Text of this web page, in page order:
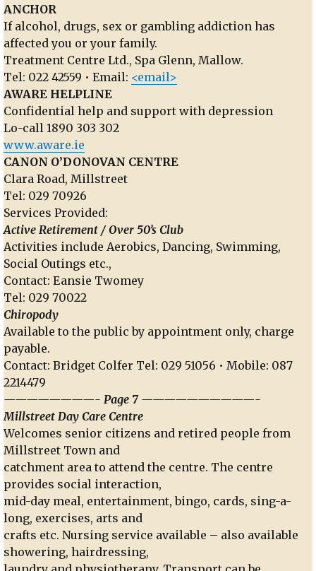
ANCHOR
If alcohol, drugs, sex or gambling addiction has
affected you or your family.
Treatment Centre Ltd., Spa Glenn, Mallow.
Tel: 022 42559 • Email: <email>
AWARE HELPLINE
Confidential help and support with depression
Lo-call 1890 303 302
www.aware.ie
CANON O’DONOVAN CENTRE
Clara Road, Millstreet
Tel: 029 70926
Services Provided:
Active Retirement / Over 50’s Club
Activities include Aerobics, Dancing, Swimming,
Social Outings etc.,
Contact: Eansie Twomey
Tel: 029 70022
Chiropody
Available to the public by appointment only, charge
payable.
Contact: Bridget Colfer Tel: 029 51056 • Mobile: 087
2214479
————————- Page 7 ——————————-
Millstreet Day Care Centre
Welcomes senior citizens and retired people from
Millstreet Town and
catchment area to attend the centre. The centre
provides social interaction,
mid-day meal, entertainment, bingo, cards, sing-a-
long, exercises, arts and
crafts etc. Nursing service available – also available
showering, hairdressing,